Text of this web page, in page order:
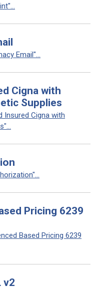
Email"...
Cigna with
Supplies
Insured Cigna with
Pricing 6239
Based Pricing 6239
v2